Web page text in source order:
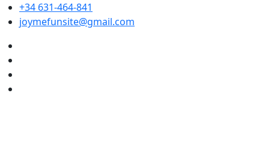
+34 631-464-841
joymefunsite@gmail.com